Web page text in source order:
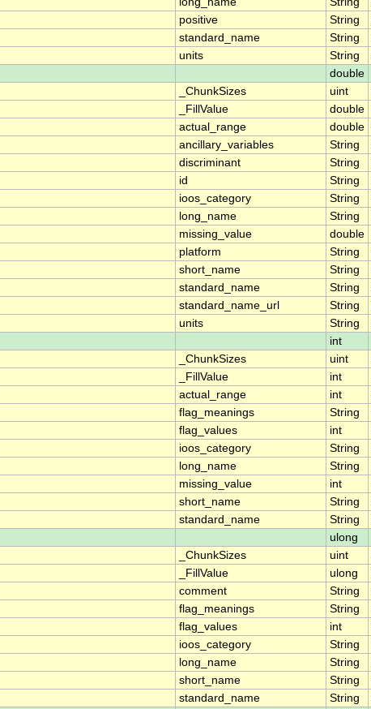
positive String
standard_name String
units String
double
_ChunkSizes uint
_FillValue double
actual_range double
ancillary_variables String
discriminant String
id String
ioos_category String
long_name String
missing_value double
platform String
short_name String
standard_name String
standard_name_url String
units String
int
_ChunkSizes uint
_FillValue int
actual_range int
flag_meanings String
flag_values int
ioos_category String
long_name String
missing_value int
short_name String
standard_name String
ulong
_ChunkSizes uint
_FillValue ulong
comment String
flag_meanings String
flag_values int
ioos_category String
long_name String
short_name String
standard_name String